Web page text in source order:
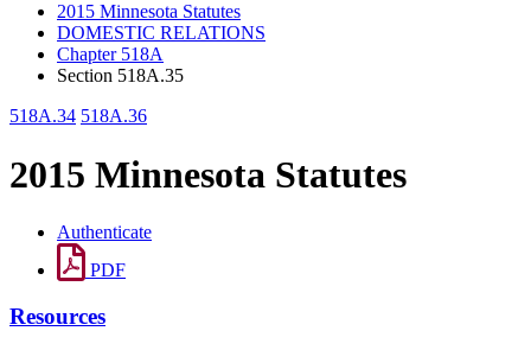
2015 Minnesota Statutes
DOMESTIC RELATIONS
Chapter 518A
Section 518A.35
518A.34 518A.36
2015 Minnesota Statutes
Authenticate
PDF
Resources